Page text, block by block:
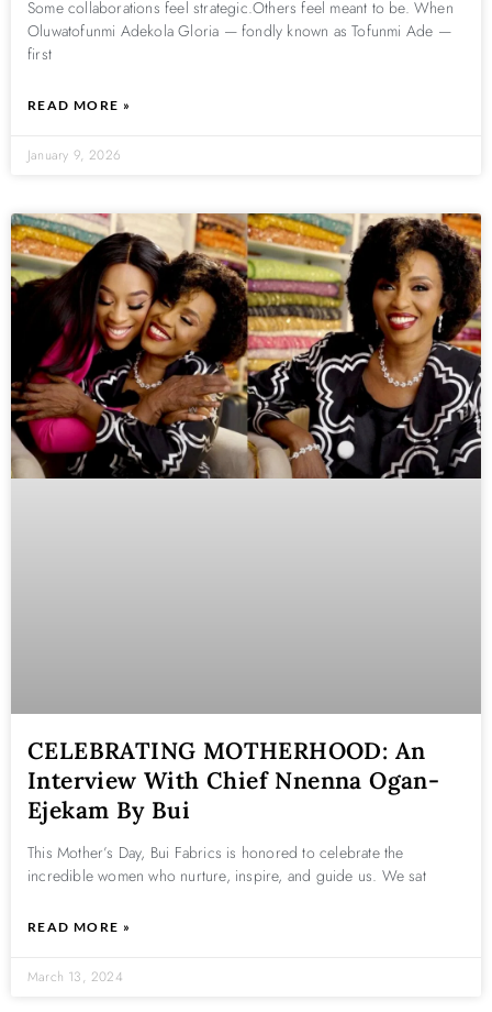
Some collaborations feel strategic.Others feel meant to be. When
Oluwatofunmi Adekola Gloria — fondly known as Tofunmi Ade —
first
READ MORE »
January 9, 2026
CELEBRATING MOTHERHOOD: An
Interview With Chief Nnenna Ogan-
Ejekam By Bui
This Mother’s Day, Bui Fabrics is honored to celebrate the
incredible women who nurture, inspire, and guide us. We sat
READ MORE »
March 13, 2024